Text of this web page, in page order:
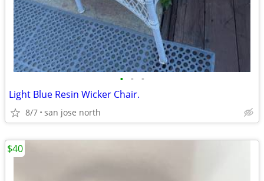
• • •
Light Blue Resin Wicker Chair.
8/7 san jose north
$40